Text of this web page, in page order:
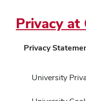
Privacy at
Privacy
University